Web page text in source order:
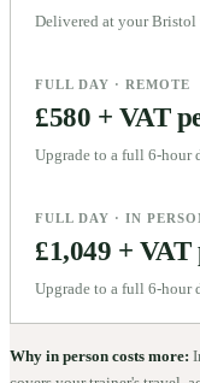
Delivered at your Bristol
FULL DAY · REMOTE
£580 + VAT
Upgrade to a full 6-hour
FULL DAY · IN
£1,049 +
Upgrade to a full 6-hour
Why in person costs more: